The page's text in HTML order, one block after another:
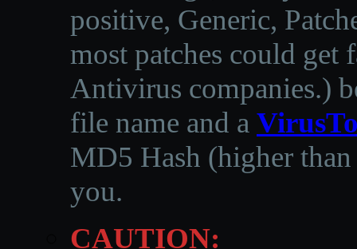
positive, Generic,
most patches could get
Antivirus companies.)
file name and a
MD5 Hash (higher
you.
CAUTION: